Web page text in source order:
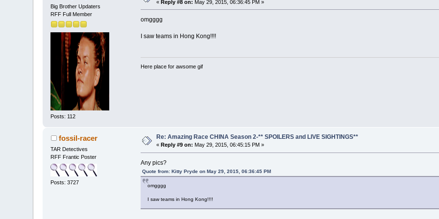
Big Brother Updaters
RFF Full Member
Posts: 112
«Reply #8 on: May 29, 2015, 06:36:45 PM »
omgggg
I saw teams in Hong Kong!!!!
Here place for awsome gif
fossil-racer
TAR Detectives
RFF Frantic Poster
Posts: 3727
Re: Amazing Race CHINA Season 2-** SPOILERS and LIVE SIGHTINGS**
« Reply #9 on: May 29, 2015, 06:45:15 PM »
Any pics?
Quote from: Kitty Pryde on May 29, 2015, 06:36:45 PM
omgggg
I saw teams in Hong Kong!!!!